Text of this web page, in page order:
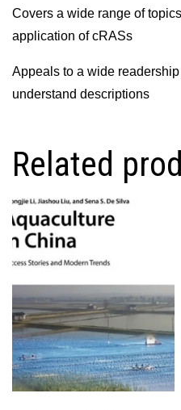
Covers a wide range of
application of cRASs
Appeals to a wide
understand descriptions
Related